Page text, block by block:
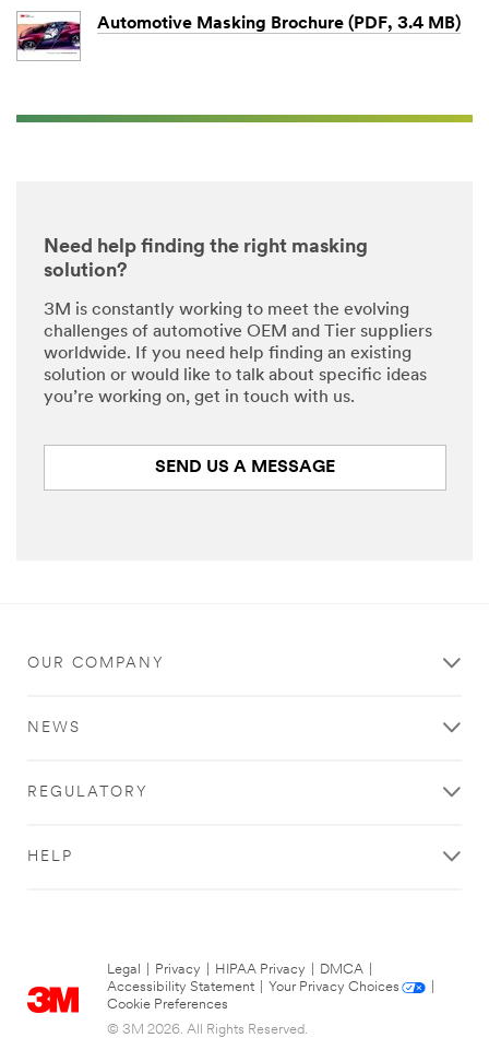
Automotive Masking Brochure (PDF, 3.4 MB)
Need help finding the right masking
solution?
3M is constantly working to meet the evolving
challenges of automotive OEM and Tier suppliers
worldwide. If you need help finding an existing
solution or would like to talk about specific ideas
you’re working on, get in touch with us.
SEND US A MESSAGE
OUR COMPANY
NEWS
REGULATORY
HELP
Legal Privacy HIPAA Privacy DMCA
Accessibility Statement
Your Privacy Choices
Cookie Preferences
© 3M 2026. All Rights Reserved.